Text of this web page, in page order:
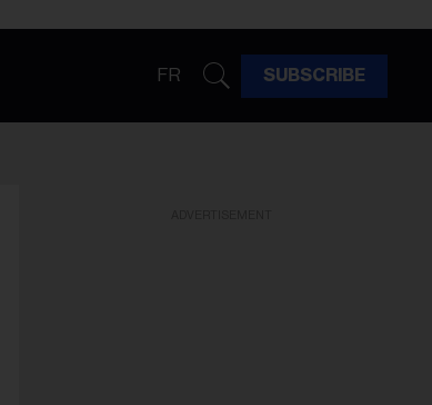
FR SUBSCRIBE